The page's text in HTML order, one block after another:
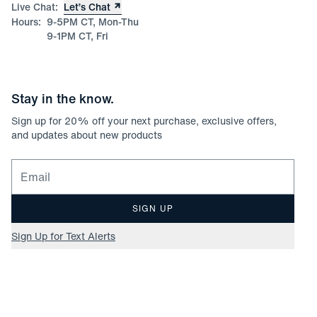
Live Chat: Let’s Chat
Hours: 9-5PM CT, Mon-Thu
9-1PM CT, Fri
Stay in the know.
Sign up for 20% off your next purchase, exclusive offers,
and updates about new products
Email for newsletter signup
SIGN UP
Sign Up for Text Alerts